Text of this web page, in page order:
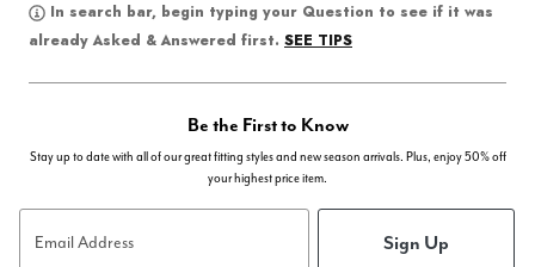
In search bar, begin typing your Question to see if it was
already Asked & Answered first. SEE TIPS
Be the First to Know
Stay up to date with all of our great fitting styles and new season arrivals. Plus, enjoy 50% off
your highest price item.
Email Address Sign Up